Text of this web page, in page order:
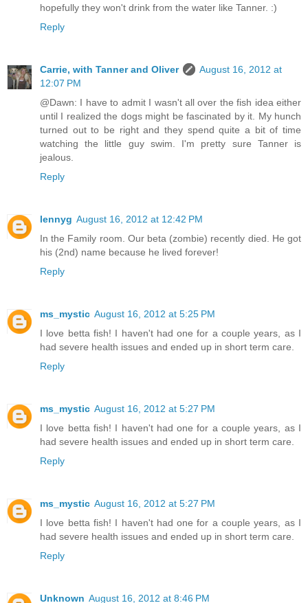
hopefully they won't drink from the water like Tanner. :)
Reply
Carrie, with Tanner and Oliver
August 16, 2012 at
12:07 PM
@Dawn: I have to admit I wasn't all over the fish idea either
until I realized the dogs might be fascinated by it. My hunch
turned out to be right and they spend quite a bit of time
watching the little guy swim. I'm pretty sure Tanner is
jealous.
Reply
lennyg August 16, 2012 at 12:42 PM
In the Family room. Our beta (zombie) recently died. He got
his (2nd) name because he lived forever!
Reply
ms_mystic August 16, 2012 at 5:25 PM
I love betta fish! I haven't had one for a couple years, as I
had severe health issues and ended up in short term care.
Reply
ms_mystic August 16, 2012 at 5:27 PM
I love betta fish! I haven't had one for a couple years, as I
had severe health issues and ended up in short term care.
Reply
ms_mystic August 16, 2012 at 5:27 PM
I love betta fish! I haven't had one for a couple years, as I
had severe health issues and ended up in short term care.
Reply
Unknown August 16, 2012 at 8:46 PM